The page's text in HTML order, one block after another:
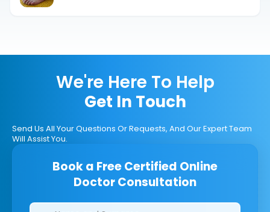
We're Here To Help
Get In Touch
Send Us All Your Questions Or Requests, And Our Expert Team
Will Assist You.
Book a Free Certified Online
Doctor Consultation
Clinics/branches